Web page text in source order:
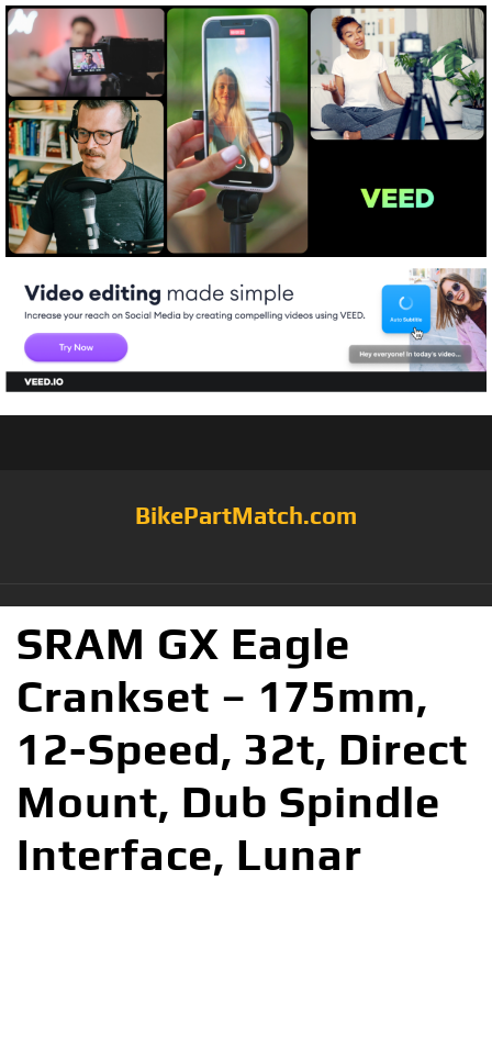
BikePartMatch.com
SRAM GX Eagle
Crankset – 175mm,
12-Speed, 32t, Direct
Mount, Dub Spindle
Interface, Lunar